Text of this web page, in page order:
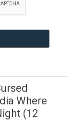
Where
(12